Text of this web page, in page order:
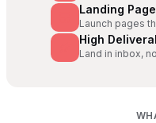
Landing
Launch pages
High
Land in inbox,